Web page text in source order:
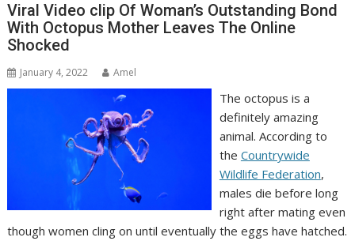
Viral Video clip Of Woman’s Outstanding Bond
With Octopus Mother Leaves The Online
Shocked
January 4, 2022 Amel
The octopus is a
definitely amazing
animal. According to
the Countrywide
Wildlife Federation,
males die before long
right after mating even
though women cling on until eventually the eggs have hatched.